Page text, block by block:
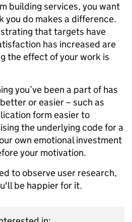
building services, you want
you do makes a difference.
that targets have
has increased are
the effect of your work is
you’ve been a part of has
or easier – such as
form easier to
the underlying code for a
own emotional investment
your motivation.
to observe user research,
be happier for it.